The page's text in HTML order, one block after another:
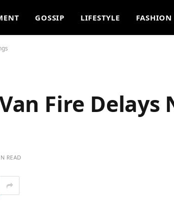
GOSSIP LIFESTYLE FASHION
Fire Delays
READ